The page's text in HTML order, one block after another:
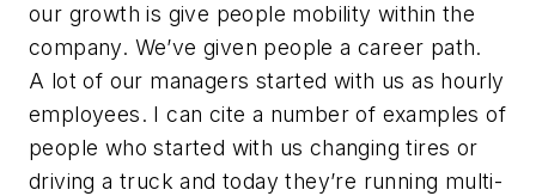
our growth is give people mobility within the
company. We’ve given people a career path.
A lot of our managers started with us as hourly
employees. I can cite a number of examples of
people who started with us changing tires or
driving a truck and today they’re running multi-